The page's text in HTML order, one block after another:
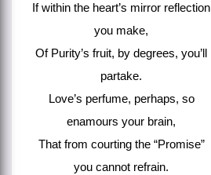
If within the heart’s mirror reflection
you make,
Of Purity’s fruit, by degrees, you’ll
partake.
Love’s perfume, perhaps, so
enamours your brain,
That from courting the “Promise”
you cannot refrain.